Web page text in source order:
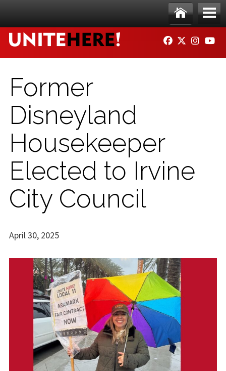
Ho
me
Me
nu
FACEBOOK
TWITTER
Former
Disneyland
Housekeeper
Elected to Irvine
City Council
April 30, 2025